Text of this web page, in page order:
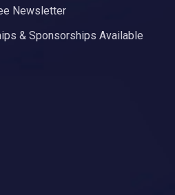
Newsletter
& Sponsorships Available